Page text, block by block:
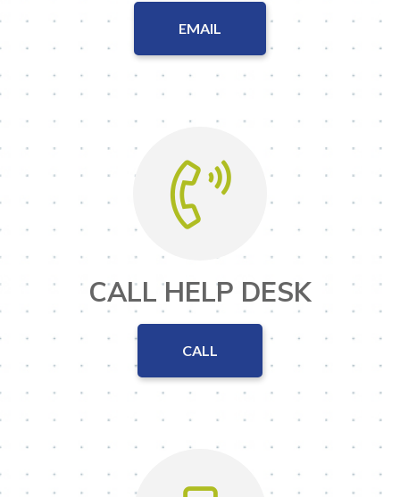
EMAIL
CALL HELP DESK
CALL